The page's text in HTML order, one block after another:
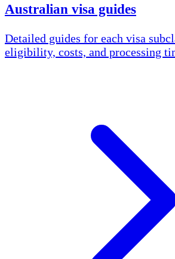
Australian visa guides
Detailed guides for each visa
eligibility, costs, and processing